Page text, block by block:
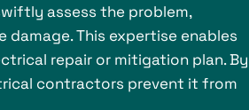
assess the problem,
This expertise enables
repair or mitigation plan. By
contractors prevent it from